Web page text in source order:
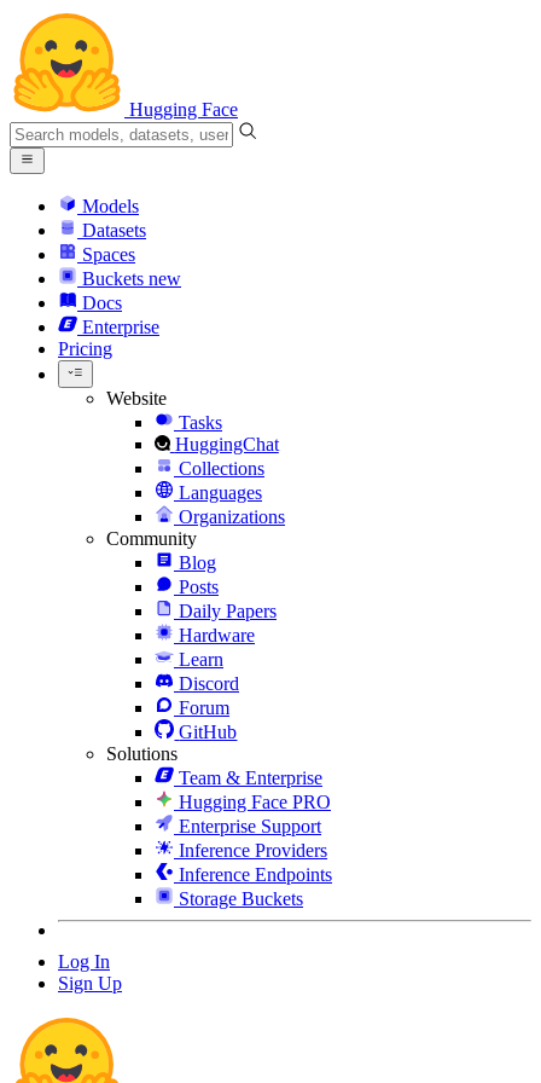
Hugging Face
Models
Datasets
Spaces
Buckets new
Docs
Enterprise
Pricing
Website
Tasks
HuggingChat
Collections
Languages
Organizations
Community
Blog
Posts
Daily Papers
Hardware
Learn
Discord
Forum
GitHub
Solutions
Team & Enterprise
Hugging Face PRO
Enterprise Support
Inference Providers
Inference Endpoints
Storage Buckets
Log In
Sign Up